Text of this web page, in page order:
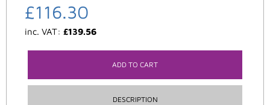
£116.30
inc. VAT: £139.56
ADD TO CART
DESCRIPTION